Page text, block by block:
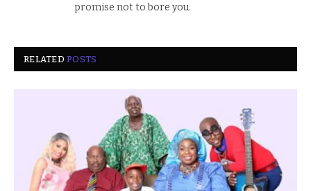
promise not to bore you.
RELATEDPOSTS